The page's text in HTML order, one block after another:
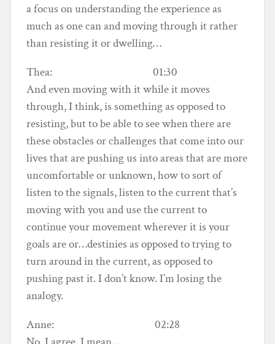
a focus on understanding the experience as
much as one can and moving through it rather
than resisting it or dwelling…
Thea: 01:30
And even moving with it while it moves
through, I think, is something as opposed to
resisting, but to be able to see when there are
these obstacles or challenges that come into our
lives that are pushing us into areas that are more
uncomfortable or unknown, how to sort of
listen to the signals, listen to the current that’s
moving with you and use the current to
continue your movement wherever it is your
goals are or…destinies as opposed to trying to
turn around in the current, as opposed to
pushing past it. I don’t know. I’m losing the
analogy.
Anne: 02:28